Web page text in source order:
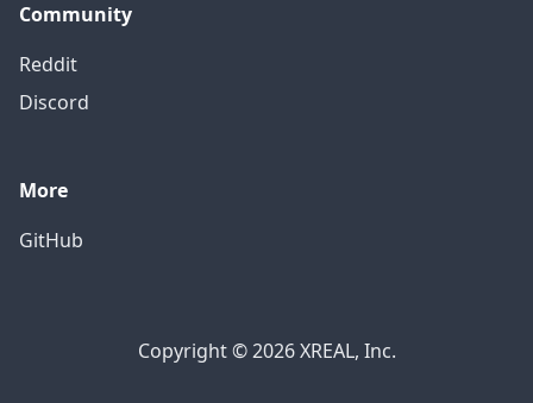
Community
Reddit
Discord
More
GitHub
Copyright © 2026 XREAL, Inc.